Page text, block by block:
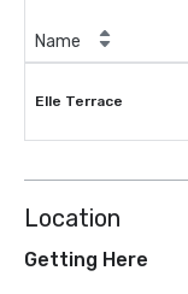
Name
Elle Terrace
Location
Getting Here